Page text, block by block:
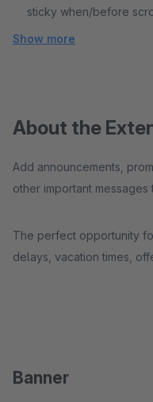
sticky when/before
Show more
About the
Add announcements,
other important messages
The perfect opportunity
delays, vacation times,
Banner